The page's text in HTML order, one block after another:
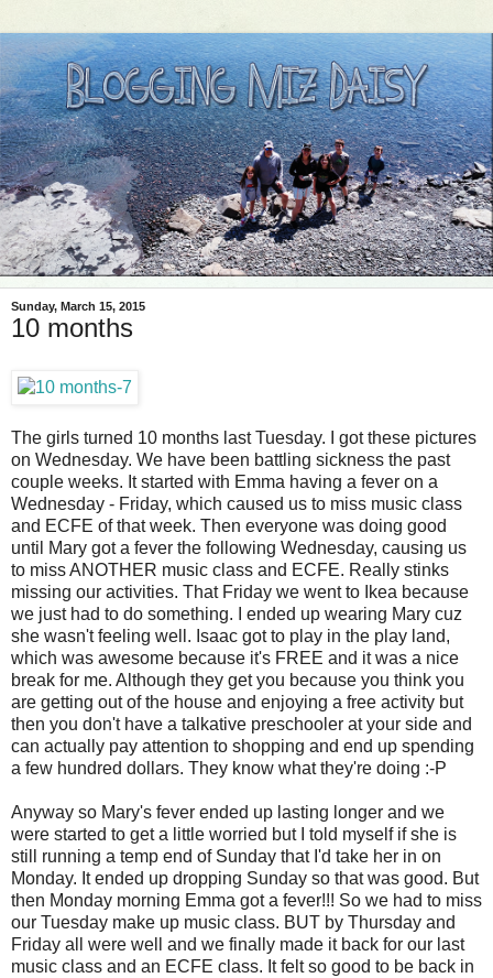
Sunday, March 15, 2015
10 months
The girls turned 10 months last Tuesday. I got these pictures
on Wednesday. We have been battling sickness the past
couple weeks. It started with Emma having a fever on a
Wednesday - Friday, which caused us to miss music class
and ECFE of that week. Then everyone was doing good
until Mary got a fever the following Wednesday, causing us
to miss ANOTHER music class and ECFE. Really stinks
missing our activities. That Friday we went to Ikea because
we just had to do something. I ended up wearing Mary cuz
she wasn't feeling well. Isaac got to play in the play land,
which was awesome because it's FREE and it was a nice
break for me. Although they get you because you think you
are getting out of the house and enjoying a free activity but
then you don't have a talkative preschooler at your side and
can actually pay attention to shopping and end up spending
a few hundred dollars. They know what they're doing :-P
Anyway so Mary's fever ended up lasting longer and we
were started to get a little worried but I told myself if she is
still running a temp end of Sunday that I'd take her in on
Monday. It ended up dropping Sunday so that was good. But
then Monday morning Emma got a fever!!! So we had to miss
our Tuesday make up music class. BUT by Thursday and
Friday all were well and we finally made it back for our last
music class and an ECFE class. It felt so good to be back in